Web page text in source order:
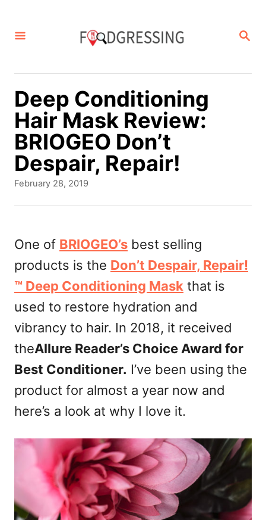
S
R
Deep Conditioning
Hair Mask Review:
BRIOGEO Don’t
Despair, Repair!
P
e
d
o
n
February 28, 2019
One of BRIOGEO’s best selling
products is the Don’t Despair, Repair!
™ Deep Conditioning Mask that is
used to restore hydration and
vibrancy to hair. In 2018, it received
theAllure Reader’s Choice Award for
Best Conditioner. I’ve been using the
product for almost a year now and
here’s a look at why I love it.